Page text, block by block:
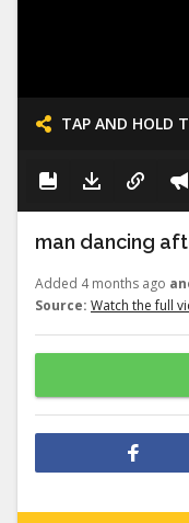
TAP AND HOLD
man dancing
Added 4 months ago
Source: Watch the full